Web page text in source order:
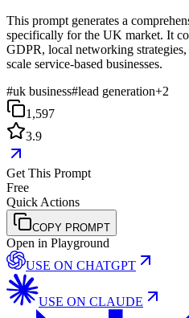
This prompt generates a
specifically for the UK market. It
GDPR, local networking
scale service-based businesses.
#uk business#lead generation+2
1,597
3.9
Get This Prompt
Free
Quick Actions
COPY PROMPT
Open in Playground
USE ON CHATGPT
USE ON CLAUDE